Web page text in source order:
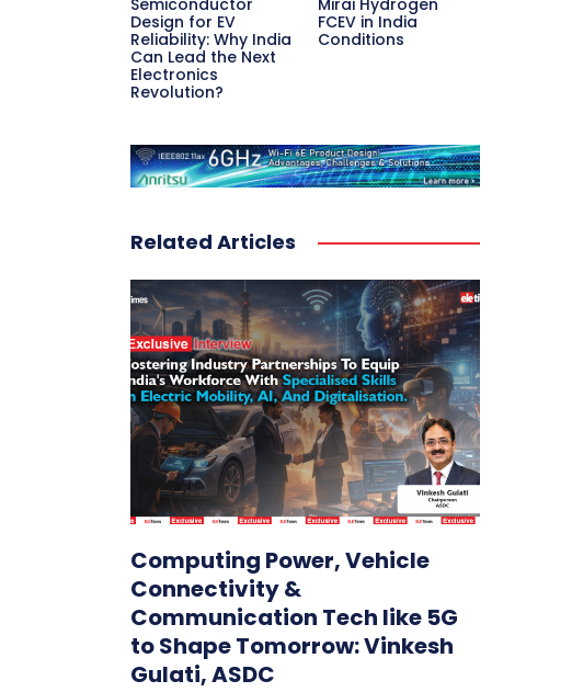
Semiconductor
Design for EV
Reliability: Why India
Can Lead the Next
Electronics
Revolution?
Mirai Hydrogen
FCEV in India
Conditions
Related Articles
Computing Power, Vehicle
Connectivity &
Communication Tech like 5G
to Shape Tomorrow: Vinkesh
Gulati, ASDC